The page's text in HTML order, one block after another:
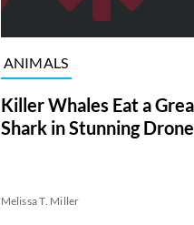
ANIMALS
Killer Whales Eat a
Shark in Stunning
Melissa T. Miller